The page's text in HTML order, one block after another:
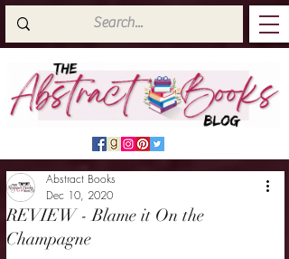
REVIEW - Blame it On the
Champagne
Abstract Books
Dec 10, 2020